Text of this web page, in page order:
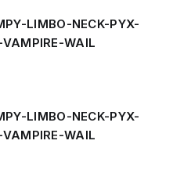
LIMBO-NECK-PYX-
WAIL
LIMBO-NECK-PYX-
WAIL